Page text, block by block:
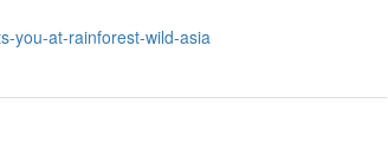
you-at-rainforest-wild-asia